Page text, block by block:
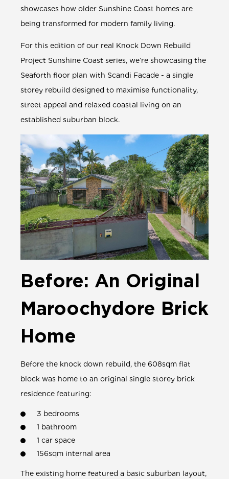
showcases how older Sunshine Coast homes are
being transformed for modern family living.
For this edition of our real Knock Down Rebuild
Project Sunshine Coast series, we’re showcasing the
Seaforth floor plan with Scandi Facade - a single
storey rebuild designed to maximise functionality,
street appeal and relaxed coastal living on an
established suburban block.
Before: An Original
Maroochydore Brick
Home
Before the knock down rebuild, the 608sqm flat
block was home to an original single storey brick
residence featuring:
3 bedrooms
1 bathroom
1 car space
156sqm internal area
The existing home featured a basic suburban layout,